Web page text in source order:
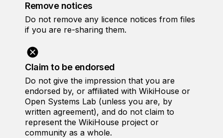
Remove notices
Do not remove any licence notices from files
if you are re-sharing them.
Claim to be endorsed
Do not give the impression that you are
endorsed by, or affiliated with WikiHouse or
Open Systems Lab (unless you are, by
written agreement), and do not claim to
represent the WikiHouse project or
community as a whole.